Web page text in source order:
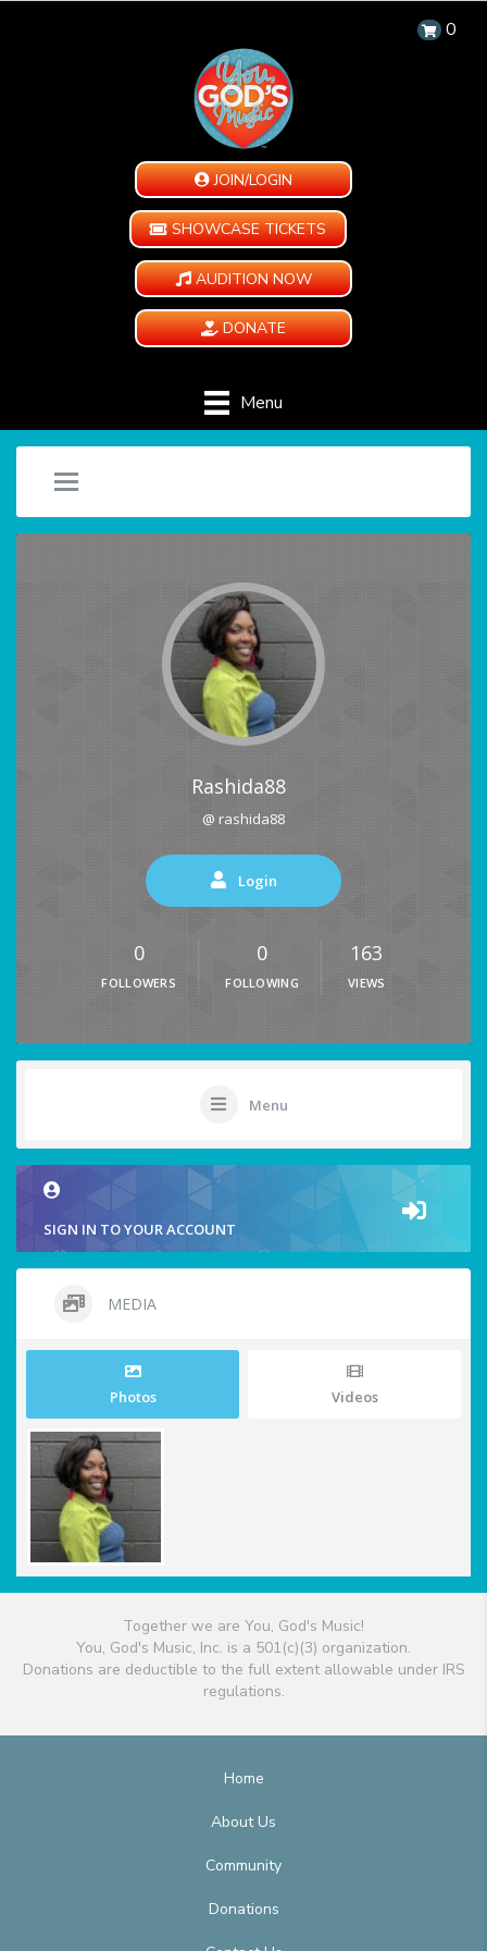
0
JOIN/LOGIN
SHOWCASE TICKETS
AUDITION NOW
DONATE
Menu
Rashida88
@ rashida88
Login
0
FOLLOWERS
0
FOLLOWING
163
VIEWS
Menu
SIGN IN TO YOUR ACCOUNT
MEDIA
Photos Videos
Together we are You, God's Music!
You, God's Music, Inc. is a 501(c)(3) organization.
Donations are deductible to the full extent allowable under IRS
regulations.
Home
About Us
Community
Donations